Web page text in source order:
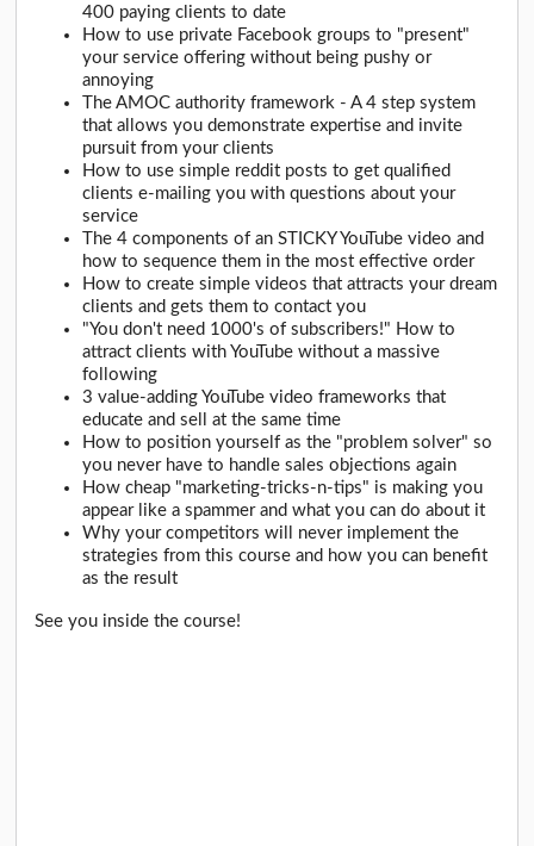
400 paying clients to date
How to use private Facebook groups to "present"
your service offering without being pushy or
annoying
The AMOC authority framework - A 4 step system
that allows you demonstrate expertise and invite
pursuit from your clients
How to use simple reddit posts to get qualified
clients e-mailing you with questions about your
service
The 4 components of an STICKY YouTube video and
how to sequence them in the most effective order
How to create simple videos that attracts your dream
clients and gets them to contact you
"You don't need 1000's of subscribers!" How to
attract clients with YouTube without a massive
following
3 value-adding YouTube video frameworks that
educate and sell at the same time
How to position yourself as the "problem solver" so
you never have to handle sales objections again
How cheap "marketing-tricks-n-tips" is making you
appear like a spammer and what you can do about it
Why your competitors will never implement the
strategies from this course and how you can benefit
as the result
See you inside the course!